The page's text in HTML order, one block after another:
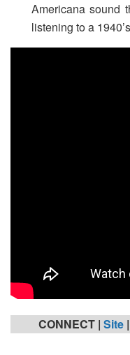
Americana sound
listening to a
CONNECT | Site |